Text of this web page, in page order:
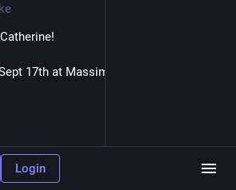
17th at Massimo Bar Galway, doors
directly to the Catherine Connolly TD
Login